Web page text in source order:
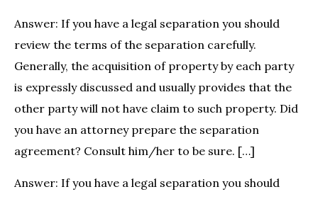
Answer: If you have a legal separation you should
review the terms of the separation carefully.
Generally, the acquisition of property by each party
is expressly discussed and usually provides that the
other party will not have claim to such property. Did
you have an attorney prepare the separation
agreement? Consult him/her to be sure. […]
Answer: If you have a legal separation you should